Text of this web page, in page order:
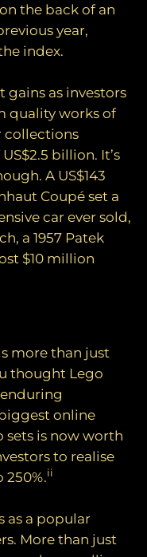
the back of an
year,
index.
as investors
quality works of
collections
billion. It’s
A US$143
Coupé set a
car ever sold,
a 1957 Patek
$10 million
more than just
thought Lego
online
sets is now worth
to realise
250%.ii
as a popular
More than just